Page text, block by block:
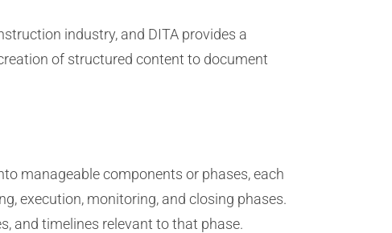
industry, and DITA provides a
of structured content to document
manageable components or phases, each
execution, monitoring, and closing phases.
and timelines relevant to that phase.